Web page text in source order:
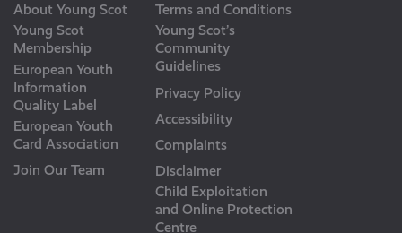
About Young Scot
Young Scot
Membership
European Youth
Information
Quality Label
European Youth
Card Association
Join Our Team
Terms and Conditions
Young Scot’s
Community
Guidelines
Privacy Policy
Accessibility
Complaints
Disclaimer
Child Exploitation
and Online Protection
Centre